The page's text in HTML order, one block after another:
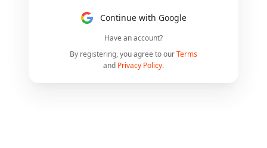
Continue with Google
Have an account?
By registering, you agree to ourTerms
and Privacy Policy.